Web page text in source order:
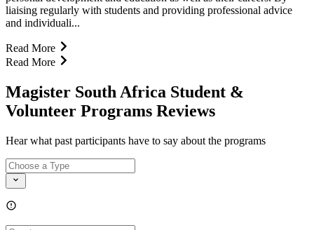
liaising regularly with students and providing professional advice
and individuali...
Read More
Read More
Magister South Africa Student &
Volunteer Programs Reviews
Hear what past participants have to say about the programs